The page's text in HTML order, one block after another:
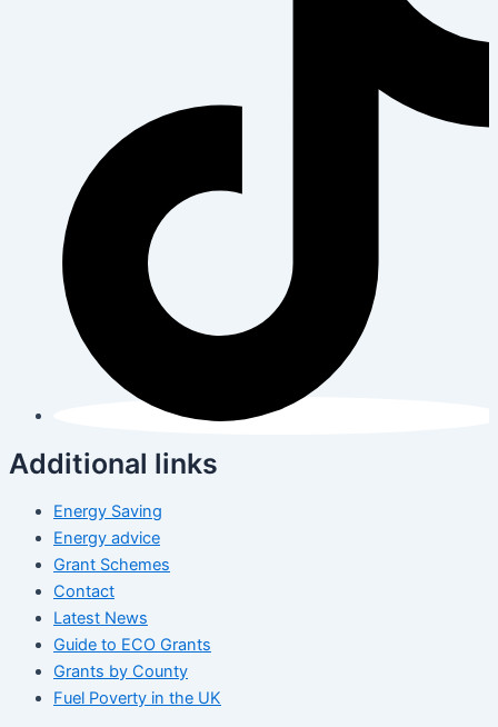
Additional links
Energy Saving
Energy advice
Grant Schemes
Contact
Latest News
Guide to ECO Grants
Grants by County
Fuel Poverty in the UK